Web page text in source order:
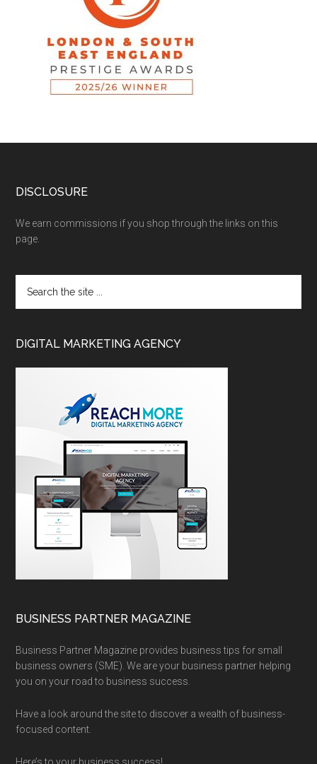
DISCLOSURE
We earn commissions if you shop through the links on this
page.
DIGITAL MARKETING AGENCY
BUSINESS PARTNER MAGAZINE
Business Partner Magazine provides business tips for small
business owners (SME). We are your business partner helping
you on your road to business success.
Have a look around the site to discover a wealth of business-
focused content.